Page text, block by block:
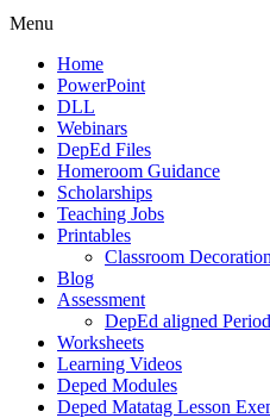
Menu
Home
PowerPoint
DLL
Webinars
DepEd Files
Homeroom Guidance
Scholarships
Teaching Jobs
Printables
Classroom
Blog
Assessment
DepEd aligned
Worksheets
Learning Videos
Deped Modules
Deped Matatag Lesson